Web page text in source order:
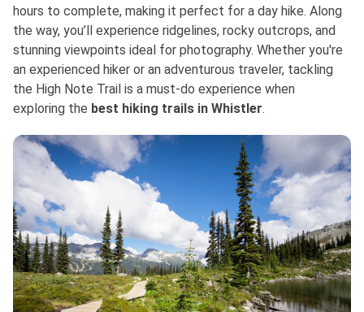
hours to complete, making it perfect for a day hike. Along
the way, you’ll experience ridgelines, rocky outcrops, and
stunning viewpoints ideal for photography. Whether you're
an experienced hiker or an adventurous traveler, tackling
the High Note Trail is a must-do experience when
exploring the best hiking trails in Whistler.